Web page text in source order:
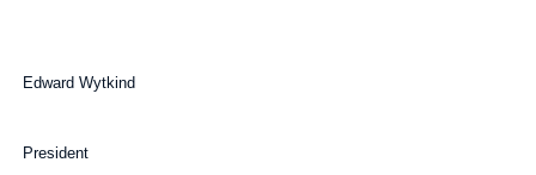
Edward Wytkind
President